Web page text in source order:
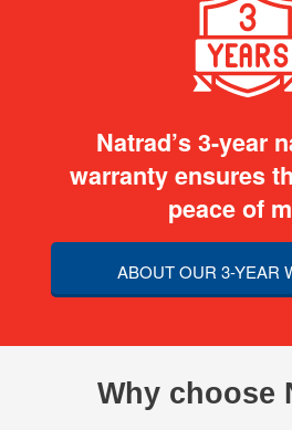
Natrad’s 3-year
warranty ensures
peace of
ABOUT OUR 3-YEAR
Why choose